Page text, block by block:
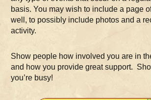
basis. You may wish to include a page
well, to possibly include photos and a
activity.
Show people how involved you are in
and how you provide great support.
you’re busy!